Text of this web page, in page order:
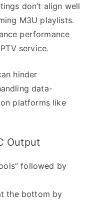
don’t align well
M3U playlists.
performance
service.
hinder
data-
platforms like
Output
followed by
the bottom by